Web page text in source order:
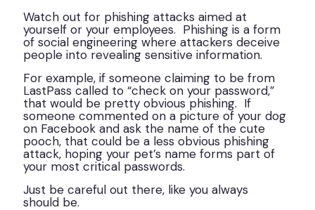
Watch out for phishing attacks aimed at
yourself or your employees. Phishing is a form
of social engineering where attackers deceive
people into revealing sensitive information.
For example, if someone claiming to be from
LastPass called to “check on your password,”
that would be pretty obvious phishing. If
someone commented on a picture of your dog
on Facebook and ask the name of the cute
pooch, that could be a less obvious phishing
attack, hoping your pet’s name forms part of
your most critical passwords.
Just be careful out there, like you always
should be.